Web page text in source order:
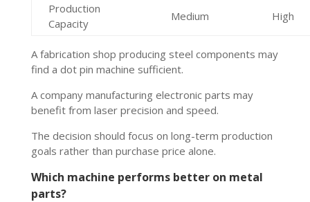
Production
Capacity
Medium High
A fabrication shop producing steel components may
find a dot pin machine sufficient.
A company manufacturing electronic parts may
benefit from laser precision and speed.
The decision should focus on long-term production
goals rather than purchase price alone.
Which machine performs better on metal
parts?